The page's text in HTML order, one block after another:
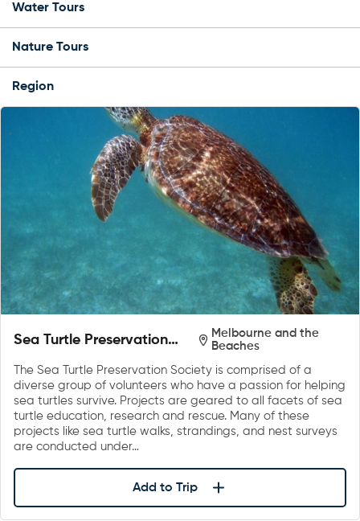
Water Tours
Nature Tours
Region
Sea Turtle Preservation
Melbourne and the
Beaches
The Sea Turtle Preservation Society is comprised of a
diverse group of volunteers who have a passion for helping
sea turtles survive. Projects are geared to all facets of sea
turtle education, research and rescue. Many of these
projects like sea turtle walks, strandings, and nest surveys
are conducted under…
Add to Trip